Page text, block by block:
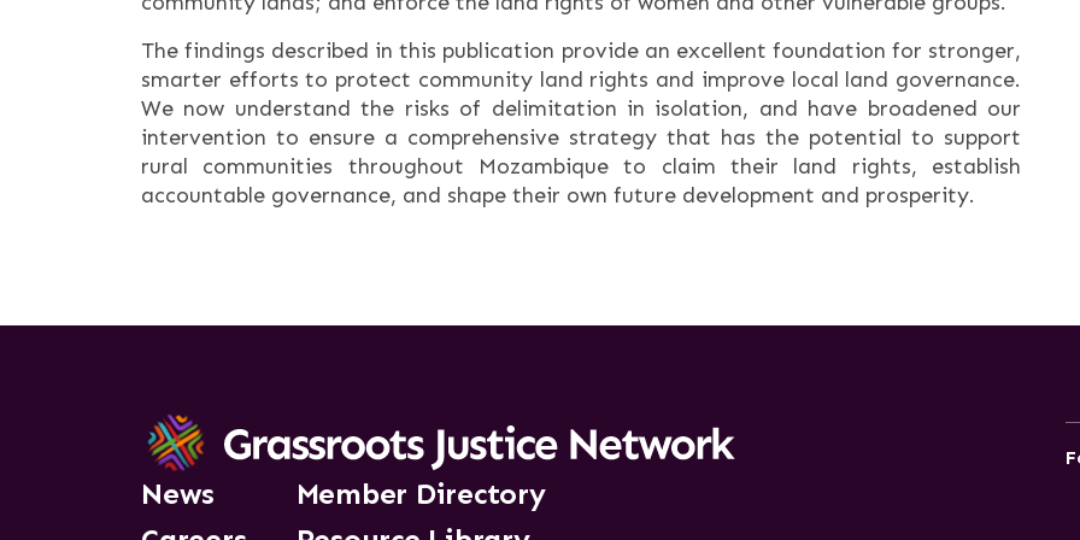
The findings described in this publication provide an excellent foundation for stronger,
smarter efforts to protect community land rights and improve local land governance.
We now understand the risks of delimitation in isolation, and have broadened our
intervention to ensure a comprehensive strategy that has the potential to support
rural communities throughout Mozambique to claim their land rights, establish
accountable governance, and shape their own future development and prosperity.
News
Member Directory